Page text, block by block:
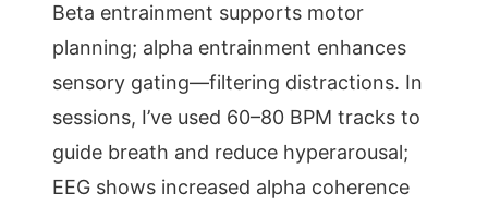
Beta entrainment supports motor
planning; alpha entrainment enhances
sensory gating—filtering distractions. In
sessions, I’ve used 60–80 BPM tracks to
guide breath and reduce hyperarousal;
EEG shows increased alpha coherence